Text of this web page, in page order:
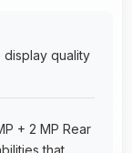
quality
+ 2 MP Rear
that